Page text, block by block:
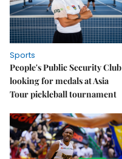
Sports
People's Public Security Club
looking for medals at Asia
Tour pickleball tournament